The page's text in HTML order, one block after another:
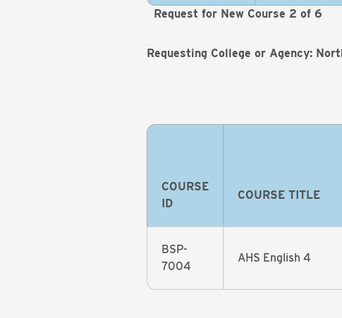
Request for New Course 2 of 6
Requesting College or Agency:
COURSE
ID
COURSE TITLE
BSP-
7004
AHS English 4